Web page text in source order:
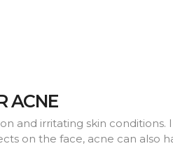
ACNE
and irritating skin conditions.
on the face, acne can